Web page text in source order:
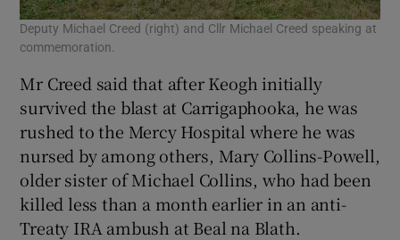
Deputy Michael Creed (right) and Cllr Michael Creed speaking at
commemoration.
Mr Creed said that after Keogh initially
survived the blast at Carrigaphooka, he was
rushed to the Mercy Hospital where he was
nursed by among others, Mary Collins-Powell,
older sister of Michael Collins, who had been
killed less than a month earlier in an anti-
Treaty IRA ambush at Beal na Blath.